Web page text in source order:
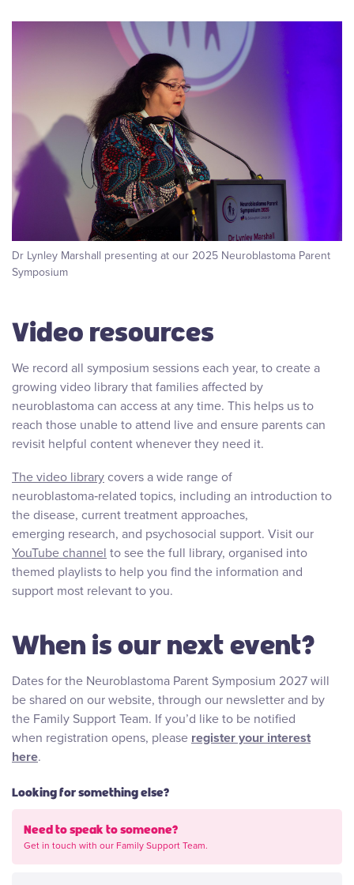
Dr Lynley Marshall presenting at our 2025 Neuroblastoma Parent
Symposium
Video resources
We record all symposium sessions each year, to create a
growing video library that families affected by
neuroblastoma can access at any time. This helps us to
reach those unable to attend live and ensure parents can
revisit helpful content whenever they need it.
The video librarycovers a wide range of
neuroblastoma‑related topics, including an introduction to
the disease, current treatment approaches,
emerging research, and psychosocial support. Visit our
YouTube channel to see the full library, organised into
themed playlists to help you find the information and
support most relevant to you.
When is our next event?
Dates for the Neuroblastoma Parent Symposium 2027 will
be shared on our website, through our newsletter and by
the Family Support Team. If you’d like to be notified
when registration opens, please register your interest
here.
Looking for something else?
Need to speak to someone?
Get in touch with our Family Support Team.